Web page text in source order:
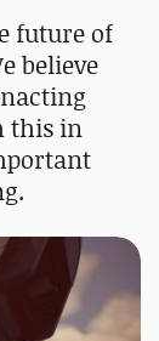
future of
believe
this in